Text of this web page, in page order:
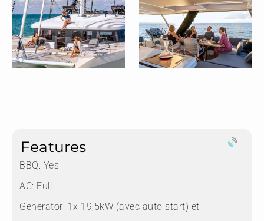
Features
BBQ: Yes
AC: Full
Generator: 1x 19,5kW (avec auto start) et